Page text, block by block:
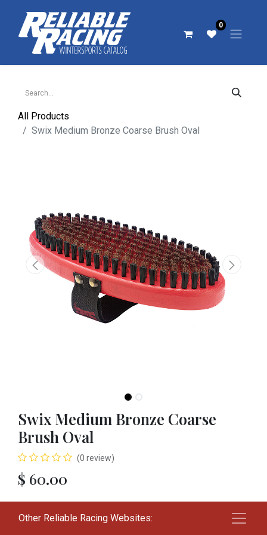
0
All Products
Swix Medium Bronze Coarse Brush Oval
Swix Medium Bronze Coarse
Brush Oval
(0 review)
$ 60.00
Add to cart
Other Reliable Racing Websites: